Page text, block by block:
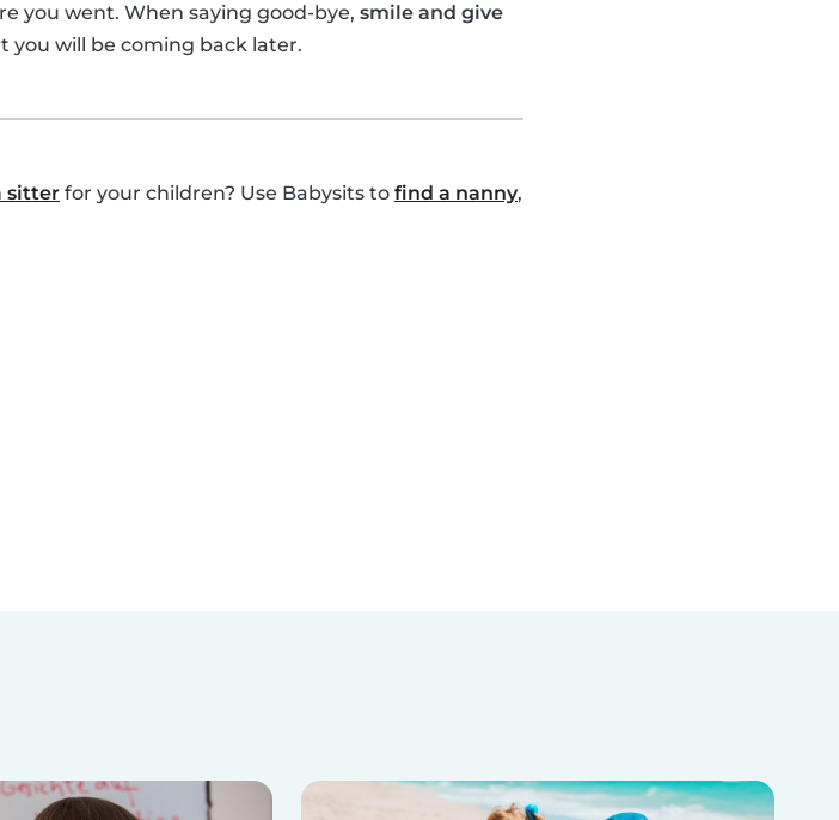
you went. When saying good-bye, smile and give
you will be coming back later.
sitter for your children? Use Babysits to find a nanny,